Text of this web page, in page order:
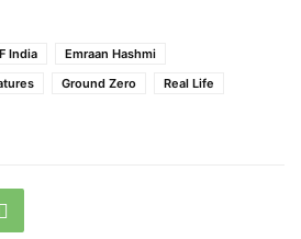
India
Emraan Hashmi
Ground Zero
Real Life